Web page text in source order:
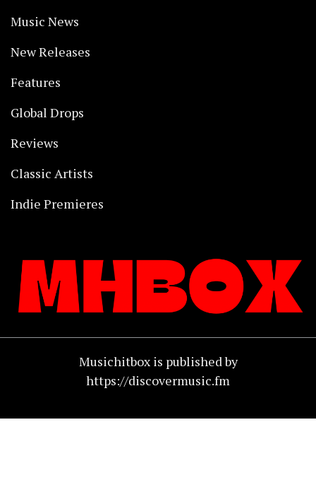
Music News
New Releases
Features
Global Drops
Reviews
Classic Artists
Indie Premieres
Musichitbox is published by
https://discovermusic.fm